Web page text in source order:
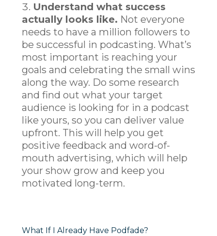
Understand what success
actually looks like. Not everyone
needs to have a million followers to
be successful in podcasting. What’s
most important is reaching your
goals and celebrating the small wins
along the way. Do some research
and find out what your target
audience is looking for in a podcast
like yours, so you can deliver value
upfront. This will help you get
positive feedback and word-of-
mouth advertising, which will help
your show grow and keep you
motivated long-term.
What If I Already Have Podfade?